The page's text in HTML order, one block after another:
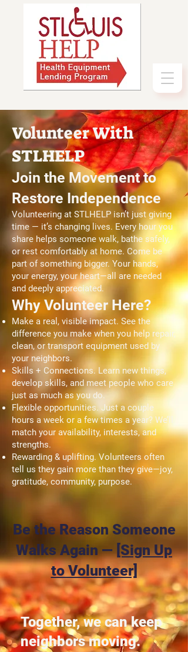
Volunteer With
STLHELP
Join the Movement to
Restore Independence
Volunteering at STLHELP isn’t just giving
time — it’s changing lives. Every hour you
share helps someone walk, bathe safely,
or rest comfortably at home. Come be
part of something bigger. Your hands,
your energy, your heart—all are needed
and deeply appreciated.
Why Volunteer Here?
Make a real, visible impact. See the
difference you make when you help repair,
clean, or transport equipment used by
your neighbors.
Skills + Connections. Learn new things,
develop skills, and meet people who care
just as much as you do.
Flexible opportunities. Just a couple
hours a week or a few times a year? We’ll
match your availability, interests, and
strengths.
Rewarding & uplifting. Volunteers often
tell us they gain more than they give—joy,
gratitude, community, purpose.
Be the Reason Someone
Walks Again —[Sign Up
to Volunteer]
Together, we can keep
neighbors moving.